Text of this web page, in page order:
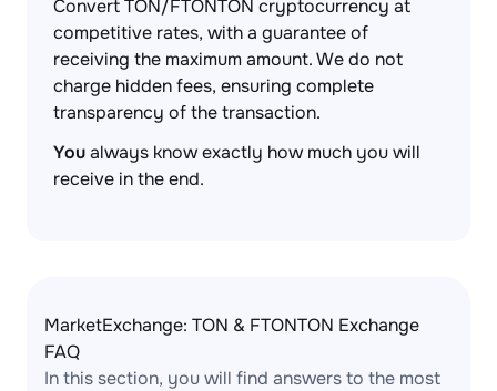
Convert TON/FTONTON cryptocurrency at
competitive rates, with a guarantee of
receiving the maximum amount. We do not
charge hidden fees, ensuring complete
transparency of the transaction.
Youalways know exactly how much you will
receive in the end.
MarketExchange: TON & FTONTON Exchange
FAQ
In this section, you will find answers to the most